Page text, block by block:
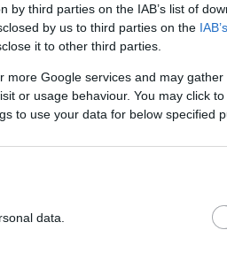
third parties on the IAB’s list of
by us to third parties on the
it to other third parties.
more Google services and may
or usage behaviour. You may click
to use your data for below specified
data.